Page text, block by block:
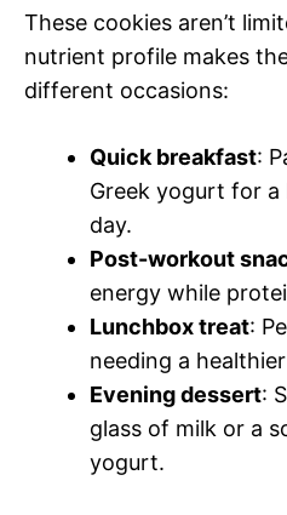
These cookies aren’t
nutrient profile makes
different occasions:
Quick breakfast:
Greek yogurt for
day.
Post-workout
energy while
Lunchbox treat:
needing a
Evening dessert:
glass of milk or a
yogurt.